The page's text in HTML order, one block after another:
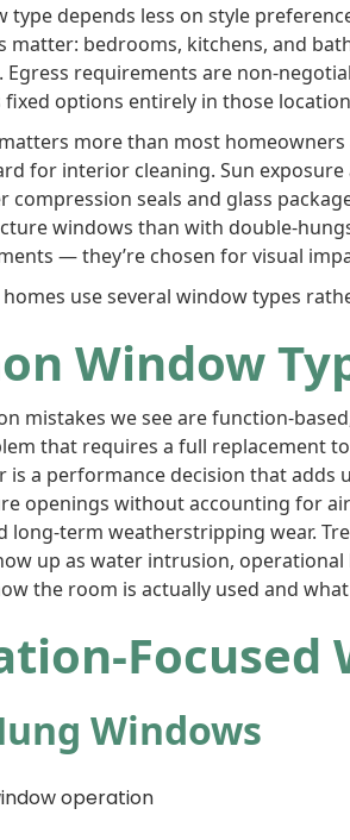
type depends less on style
matter: bedrooms, kitchens, and
Egress requirements are non-
options entirely in those
more than most
for interior cleaning. Sun
compression seals and glass
windows than with double-
— they’re chosen for visual
use several window types
Window
mistakes we see are function-
that requires a full replacement
is a performance decision that
openings without accounting for
long-term weatherstripping wear.
up as water intrusion,
the room is actually used and
Focused
Windows